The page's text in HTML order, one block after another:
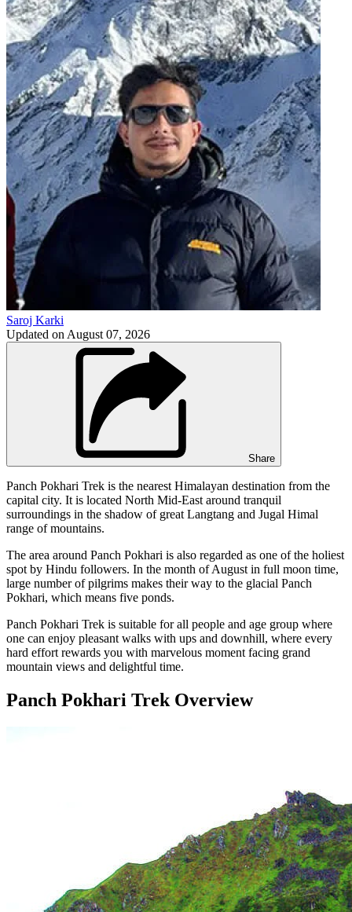
Saroj Karki
Updated on August 07, 2026
Share
Panch Pokhari Trek is the nearest Himalayan destination from the
capital city. It is located North Mid-East around tranquil
surroundings in the shadow of great Langtang and Jugal Himal
range of mountains.
The area around Panch Pokhari is also regarded as one of the holiest
spot by Hindu followers. In the month of August in full moon time,
large number of pilgrims makes their way to the glacial Panch
Pokhari, which means five ponds.
Panch Pokhari Trek is suitable for all people and age group where
one can enjoy pleasant walks with ups and downhill, where every
hard effort rewards you with marvelous moment facing grand
mountain views and delightful time.
Panch Pokhari Trek Overview